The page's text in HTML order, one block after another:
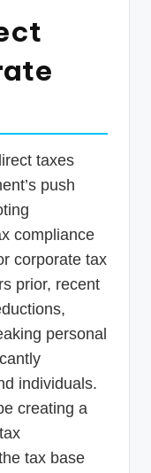
taxes
push
compliance
corporate tax
prior, recent
personal
individuals.
creating a
tax base